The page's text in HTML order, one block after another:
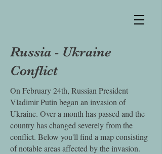
Russia - Ukraine
Conflict
On February 24th, Russian President
Vladimir Putin began an invasion of
Ukraine. Over a month has passed and the
country has changed severely from the
conflict. Below you'll find a map consisting
of notable areas affected by the invasion.